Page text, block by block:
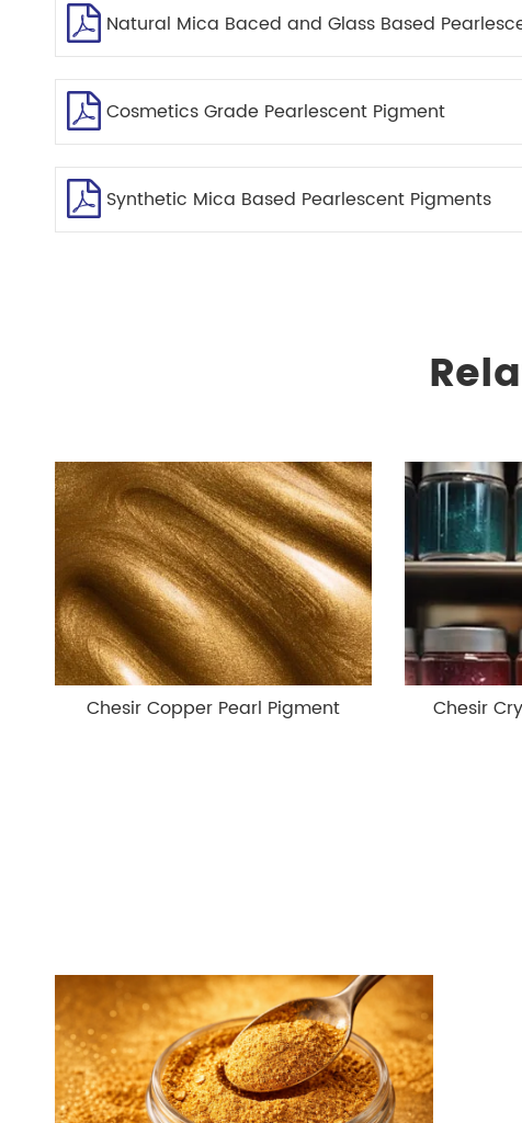
Natural Mica Baced and Glass Based
Cosmetics Grade Pearlescent Pigment
Synthetic Mica Based Pearlescent Pigments
Chesir Copper Pearl Pigment
Chesir